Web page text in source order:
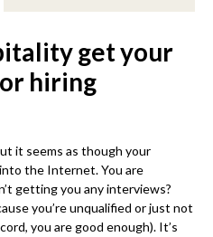
get your
hiring
it seems as though your
the Internet. You are
getting you any interviews?
you’re unqualified or just not
you are good enough). It’s